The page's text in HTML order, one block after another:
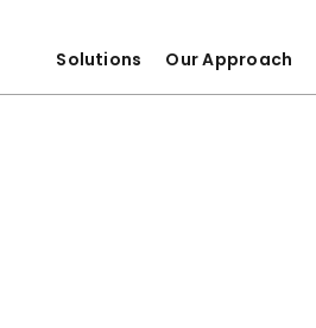
Solutions Our Approach